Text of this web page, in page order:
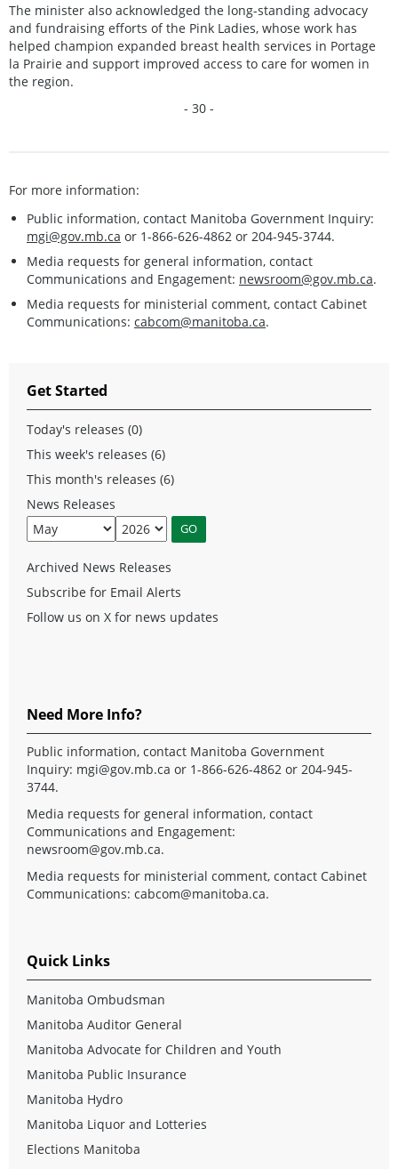
The minister also acknowledged the long-standing advocacy
and fundraising efforts of the Pink Ladies, whose work has
helped champion expanded breast health services in Portage
la Prairie and support improved access to care for women in
the region.
- 30 -
For more information:
Public information, contact Manitoba Government Inquiry:
mgi@gov.mb.ca or 1-866-626-4862 or 204-945-3744.
Media requests for general information, contact
Communications and Engagement: newsroom@gov.mb.ca.
Media requests for ministerial comment, contact Cabinet
Communications: cabcom@manitoba.ca.
Get Started
Today's releases (0)
This week's releases (6)
This month's releases (6)
News Releases
Archived News Releases
Subscribe for Email Alerts
Follow us on X for news updates
Need More Info?
Public information, contact Manitoba Government
Inquiry: mgi@gov.mb.ca or 1-866-626-4862 or 204-945-
3744.
Media requests for general information, contact
Communications and Engagement:
newsroom@gov.mb.ca.
Media requests for ministerial comment, contact Cabinet
Communications: cabcom@manitoba.ca.
Quick Links
Manitoba Ombudsman
Manitoba Auditor General
Manitoba Advocate for Children and Youth
Manitoba Public Insurance
Manitoba Hydro
Manitoba Liquor and Lotteries
Elections Manitoba